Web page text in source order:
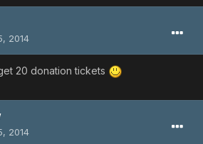
2014
20 donation tickets
2014